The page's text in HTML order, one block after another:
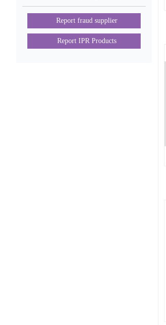
Report fraud supplier
Report IPR Products